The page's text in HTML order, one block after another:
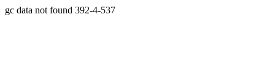
gc data not found 392-4-537